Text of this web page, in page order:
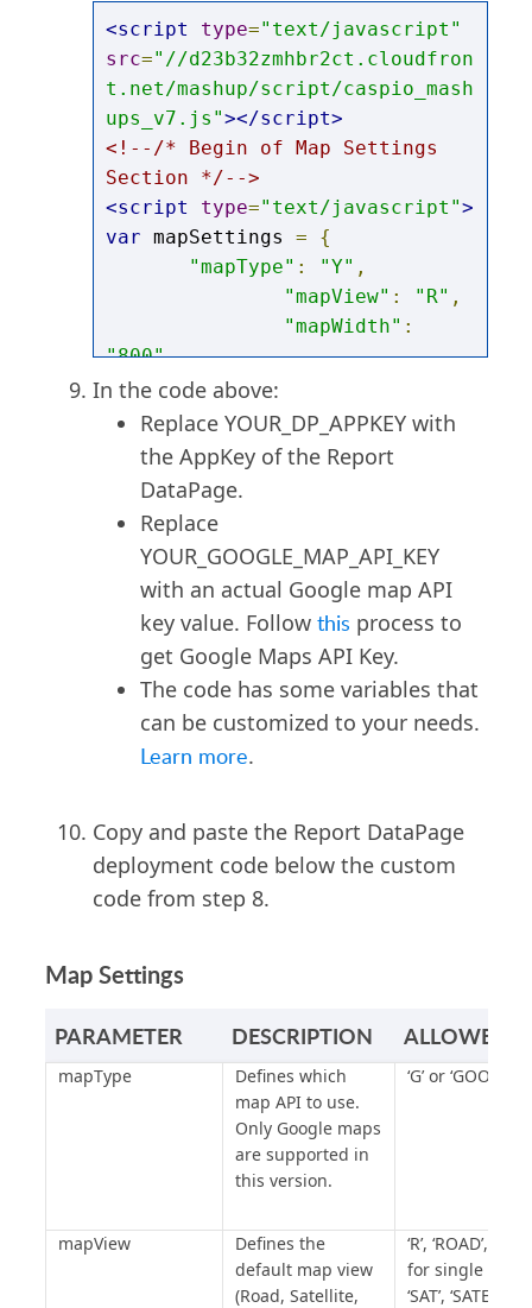
<script type="text/javascript"
src="//d23b32zmhbr2ct.cloudfron
t.net/mashup/script/caspio_mash
ups_v7.js"></script>
<!--/* Begin of Map Settings
Section */-->
<script
type="text/javascript">
var mapSettings =
{
"mapType" : "Y" ,
"mapView" : "R" ,
"mapWidth" :
"800",
"400",
"mapCssStyle"
"Y" ,
"zoomLevelResult": "10",
"zoomLevelDetails" : "6",
"zoomLevelMapIt" "13"
"bubbleOpenType"
,
"disableScrollWheel": "N",
"showTrafficLayer"
"apiKey":
"YOUR_GOOGLE_MAP_API_KEY"
/* End of Map Settings Section
var
dpSettings =
new
mapDataPageSettings('YOUR_DP_AP
In the code above:
Replace YOUR_DP_APPKEY with
the AppKey of the Report
DataPage.
Replace
YOUR_GOOGLE_MAP_API_KEY
with an actual Google map API
key value. Follow this process to
get Google Maps API Key.
The code has some variables that
can be customized to your needs.
Learn more.
Copy and paste the Report DataPage
deployment code below the custom
code from step 8.
Map Settings
PARAMETER DESCRIPTION ALLOWED
mapType
Defines which
map API to use.
Only Google maps
are supported in
this version.
‘G’ or ‘GOOGLE’
mapView
Defines the
default map view
(Road, Satellite,
‘R’, ‘ROAD’,
for single road
‘SAT’,